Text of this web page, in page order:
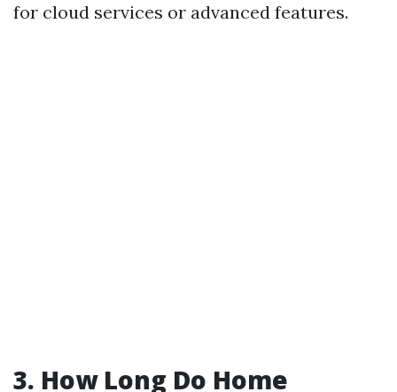
for cloud services or advanced features.
3. How Long Do Home